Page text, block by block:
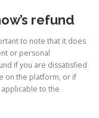
refund
to note that it does
or personal
if you are dissatisfied
on the platform, or if
to the